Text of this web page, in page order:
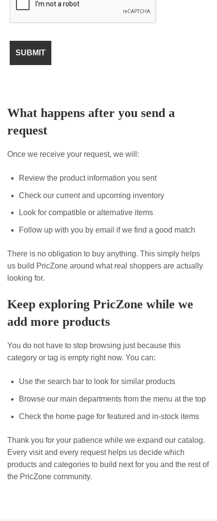
What happens after you send a
request
Once we receive your request, we will:
Review the product information you sent
Check our current and upcoming inventory
Look for compatible or alternative items
Follow up with you by email if we find a good match
There is no obligation to buy anything. This simply helps
us build PricZone around what real shoppers are actually
looking for.
Keep exploring PricZone while we
add more products
You do not have to stop browsing just because this
category or tag is empty right now. You can:
Use the search bar to look for similar products
Browse our main departments from the menu at the top
Check the home page for featured and in-stock items
Thank you for your patience while we expand our catalog.
Every visit and every request helps us decide which
products and categories to build next for you and the rest of
the PricZone community.